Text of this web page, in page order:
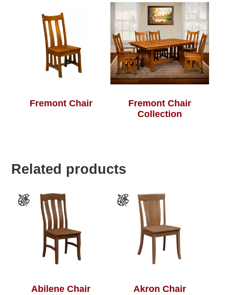
Fremont Chair
Fremont Chair
Collection
Related products
Abilene Chair Akron Chair